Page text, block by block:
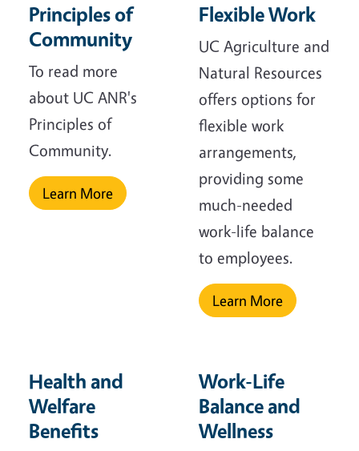
Principles of
Community
To read more
about UC ANR's
Principles of
Community.
Learn More
Flexible Work
UC Agriculture and
Natural Resources
offers options for
flexible work
arrangements,
providing some
much-needed
work-life balance
to employees.
Learn More
Health and
Welfare
Benefits
Work-Life
Balance and
Wellness